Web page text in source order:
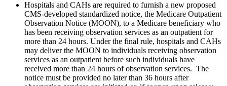
Hospitals and CAHs are required to furnish a new proposed
CMS-developed standardized notice, the Medicare Outpatient
Observation Notice (MOON), to a Medicare beneficiary who
has been receiving observation services as an outpatient for
more than 24 hours. Under the final rule, hospitals and CAHs
may deliver the MOON to individuals receiving observation
services as an outpatient before such individuals have
received more than 24 hours of observation services. The
notice must be provided no later than 36 hours after